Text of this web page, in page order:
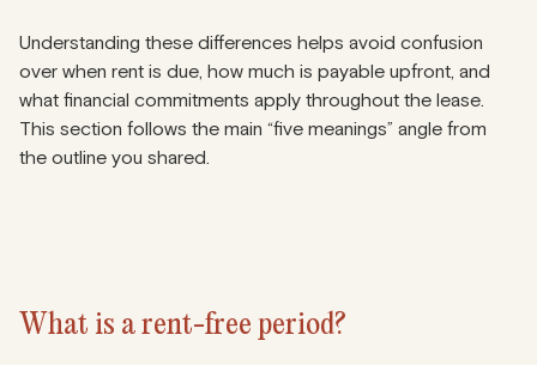
Understanding these differences helps avoid confusion
over when rent is due, how much is payable upfront, and
what financial commitments apply throughout the lease.
This section follows the main “five meanings” angle from
the outline you shared.
What is a rent-free period?